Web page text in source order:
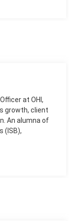
at OHI,
growth, client
An alumna of
(ISB),